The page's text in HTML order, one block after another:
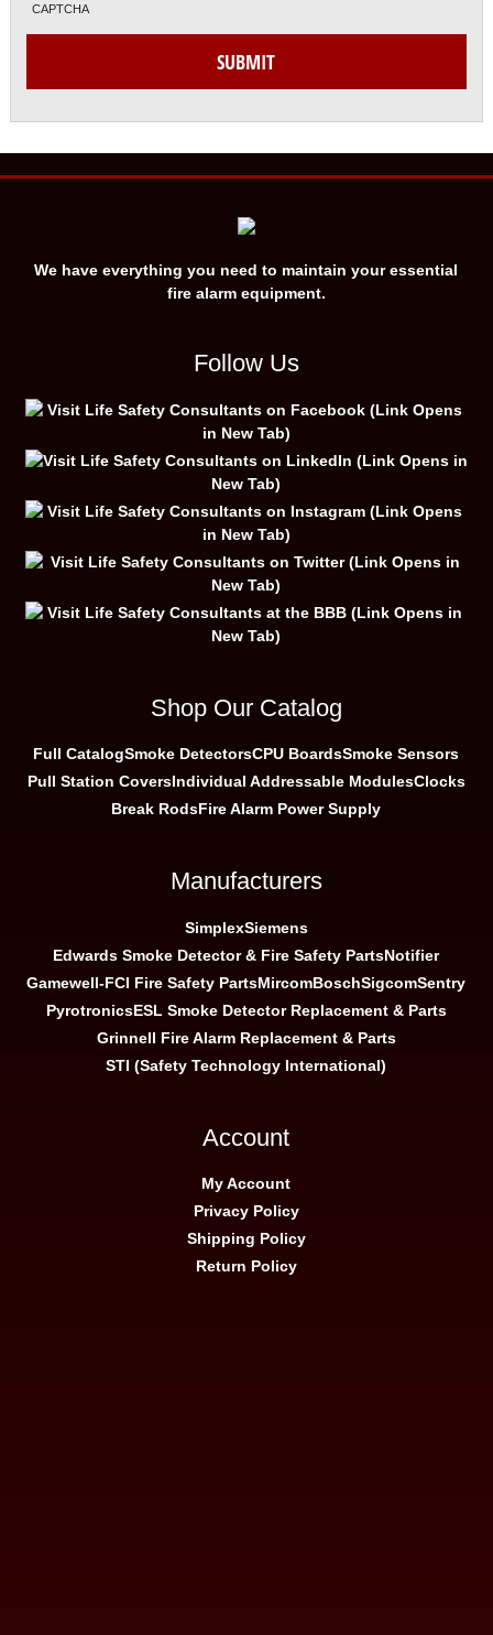
CAPTCHA
SUBMIT
We have everything you need to maintain your essential
fire alarm equipment.
Follow Us
Shop Our Catalog
Full CatalogSmoke DetectorsCPU BoardsSmoke Sensors
Pull Station CoversIndividual Addressable ModulesClocks
Break RodsFire Alarm Power Supply
Manufacturers
SimplexSiemens
Edwards Smoke Detector & Fire Safety PartsNotifier
Gamewell-FCI Fire Safety PartsMircomBoschSigcomSentry
PyrotronicsESL Smoke Detector Replacement & Parts
Grinnell Fire Alarm Replacement & Parts
STI (Safety Technology International)
Account
My Account
Privacy Policy
Shipping Policy
Return Policy